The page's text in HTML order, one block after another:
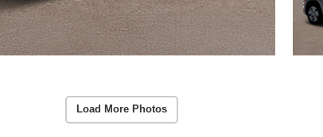
Load More Photos